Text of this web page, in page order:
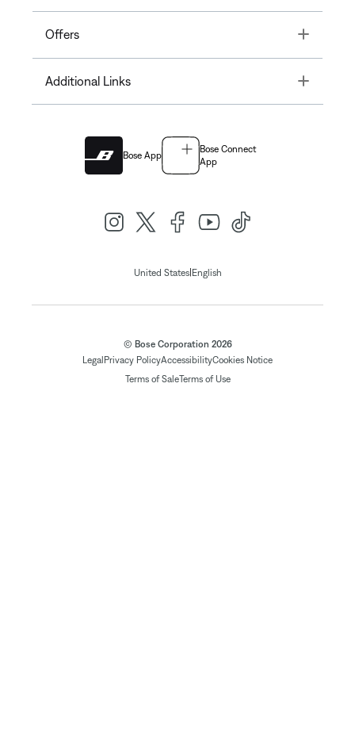
Offers Toggle
Additional Links Toggle
Bose App
Bose Connect
App
United States| English
© Bose Corporation 2026
Legal Privacy PolicyAccessibilityCookies Notice
Terms of SaleTerms of Use